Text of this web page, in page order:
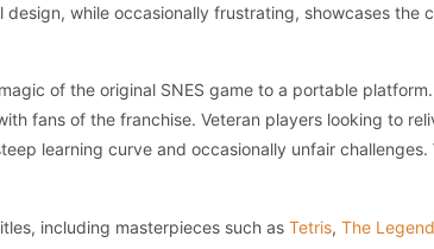
while occasionally frustrating, showcases the
of the original SNES game to a portable
fans of the franchise. Veteran players looking to
learning curve and occasionally unfair
including masterpieces such as Tetris, The